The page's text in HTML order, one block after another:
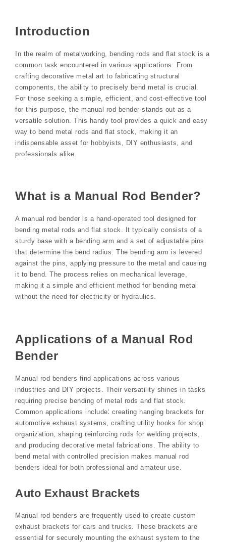
Introduction
In the realm of metalworking, bending rods and flat stock is a
common task encountered in various applications. From
crafting decorative metal art to fabricating structural
components, the ability to precisely bend metal is crucial.
For those seeking a simple, efficient, and cost-effective tool
for this purpose, the manual rod bender stands out as a
versatile solution. This handy tool provides a quick and easy
way to bend metal rods and flat stock, making it an
indispensable asset for hobbyists, DIY enthusiasts, and
professionals alike.
What is a Manual Rod Bender?
A manual rod bender is a hand-operated tool designed for
bending metal rods and flat stock. It typically consists of a
sturdy base with a bending arm and a set of adjustable pins
that determine the bend radius. The bending arm is levered
against the pins, applying pressure to the metal and causing
it to bend. The process relies on mechanical leverage,
making it a simple and efficient method for bending metal
without the need for electricity or hydraulics.
Applications of a Manual Rod
Bender
Manual rod benders find applications across various
industries and DIY projects. Their versatility shines in tasks
requiring precise bending of metal rods and flat stock.
Common applications include⁚ creating hanging brackets for
automotive exhaust systems, crafting utility hooks for shop
organization, shaping reinforcing rods for welding projects,
and producing decorative metal fabrications. The ability to
bend metal with controlled precision makes manual rod
benders ideal for both professional and amateur use.
Auto Exhaust Brackets
Manual rod benders are frequently used to create custom
exhaust brackets for cars and trucks. These brackets are
essential for securely mounting the exhaust system to the